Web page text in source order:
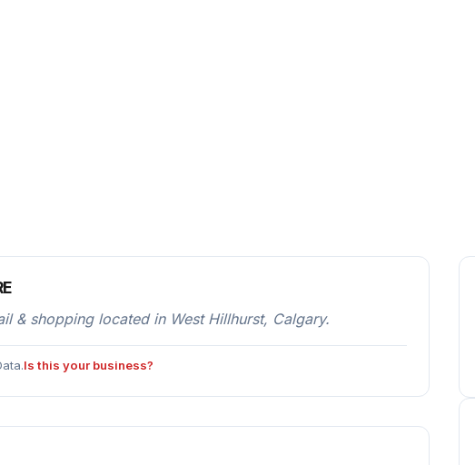
& shopping located in West Hillhurst, Calgary.
Is this your business?